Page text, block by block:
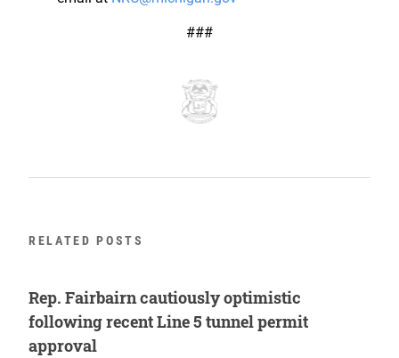
###
RELATED POSTS
Rep. Fairbairn cautiously optimistic
following recent Line 5 tunnel permit
approval